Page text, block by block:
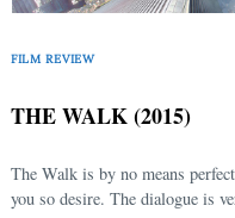
FILM REVIEW
THE WALK (2015)
The Walk is by no means
you so desire. The dialogue is